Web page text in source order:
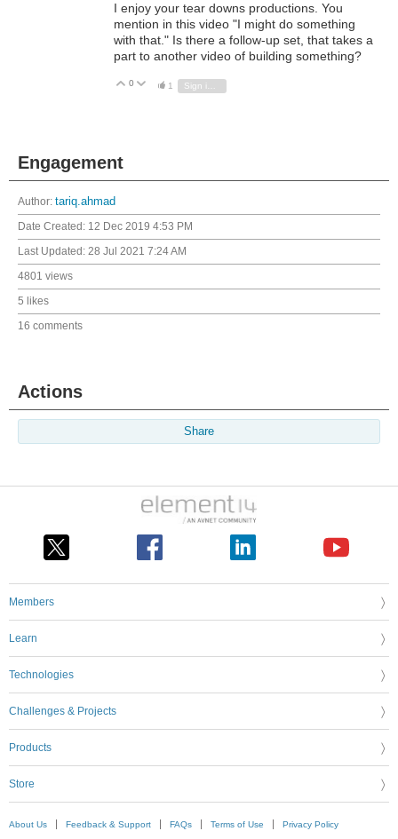
I enjoy your tear downs productions. You
mention in this video "I might do something
with that." Is there a follow-up set, that takes a
part to another video of building something?
Vote Up
0 Vote Down
1
Engagement
Author: tariq.ahmad
Date Created: 12 Dec 2019 4:53 PM
Last Updated: 28 Jul 2021 7:24 AM
4801 views
5 likes
16 comments
Actions
Share
Members
Learn
Technologies
Challenges & Projects
Products
Store
About Us Feedback & Support FAQs Terms of Use Privacy Policy